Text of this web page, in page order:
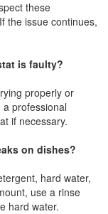
these
the issue continues,
is faulty?
properly or
professional
if necessary.
on dishes?
hard water,
use a rinse
hard water.